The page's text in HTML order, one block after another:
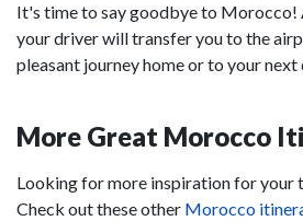
It's time to say goodbye to Morocco!
your driver will transfer you to the
pleasant journey home or to your
More Great Morocco
Looking for more inspiration for your
Check out these other Morocco